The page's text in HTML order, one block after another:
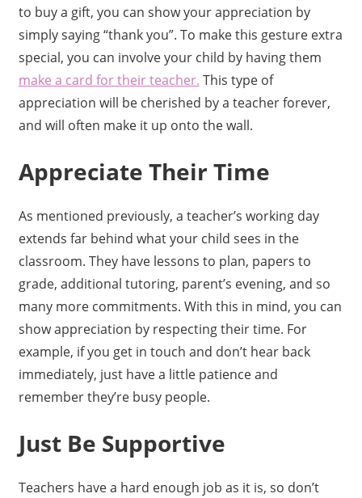
to buy a gift, you can show your appreciation by
simply saying “thank you”. To make this gesture extra
special, you can involve your child by having them
make a card for their teacher. This type of
appreciation will be cherished by a teacher forever,
and will often make it up onto the wall.
Appreciate Their Time
As mentioned previously, a teacher’s working day
extends far behind what your child sees in the
classroom. They have lessons to plan, papers to
grade, additional tutoring, parent’s evening, and so
many more commitments. With this in mind, you can
show appreciation by respecting their time. For
example, if you get in touch and don’t hear back
immediately, just have a little patience and
remember they’re busy people.
Just Be Supportive
Teachers have a hard enough job as it is, so don’t